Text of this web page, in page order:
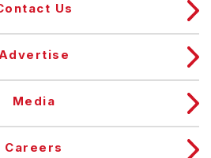
Us
Media
Careers